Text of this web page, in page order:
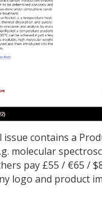
issue contains a
molecular
pay £55 / €65 /
logo and product